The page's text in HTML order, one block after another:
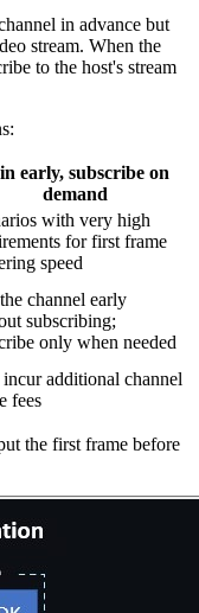
in advance but
stream. When the
to the host's stream
early, subscribe on
demand
with very high
for first frame
speed
channel early
subscribing;
only when needed
additional channel
fees
the first frame before